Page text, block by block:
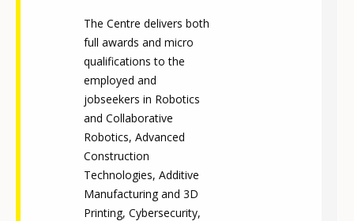
The Centre delivers both
full awards and micro
qualifications to the
employed and
jobseekers in Robotics
and Collaborative
Robotics, Advanced
Construction
Technologies, Additive
Manufacturing and 3D
Printing, Cybersecurity,